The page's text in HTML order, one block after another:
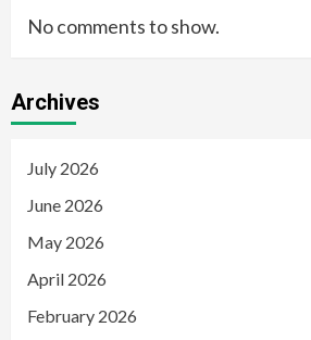
No comments to show.
Archives
July 2026
June 2026
May 2026
April 2026
February 2026